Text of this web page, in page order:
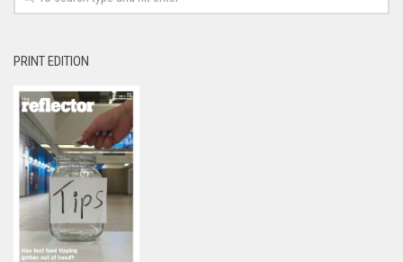
PRINT EDITION